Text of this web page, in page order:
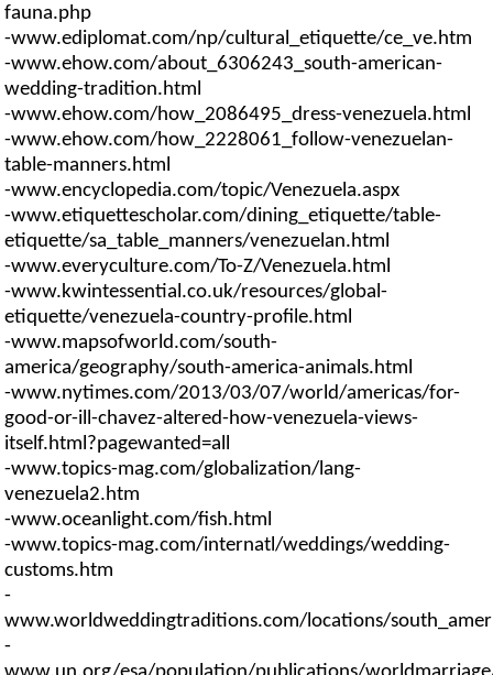
fauna.php
-www.ediplomat.com/np/cultural_etiquette/ce_ve.htm
-www.ehow.com/about_6306243_south-american-
wedding-tradition.html
-www.ehow.com/how_2086495_dress-venezuela.html
-www.ehow.com/how_2228061_follow-venezuelan-
table-manners.html
-www.encyclopedia.com/topic/Venezuela.aspx
-www.etiquettescholar.com/dining_etiquette/table-
etiquette/sa_table_manners/venezuelan.html
-www.everyculture.com/To-Z/Venezuela.html
-www.kwintessential.co.uk/resources/global-
etiquette/venezuela-country-profile.html
-www.mapsofworld.com/south-
america/geography/south-america-animals.html
-www.nytimes.com/2013/03/07/world/americas/for-
good-or-ill-chavez-altered-how-venezuela-views-
itself.html?pagewanted=all
-www.topics-mag.com/globalization/lang-
venezuela2.htm
-www.oceanlight.com/fish.html
-www.topics-mag.com/internatl/weddings/wedding-
customs.htm
-
www.worldweddingtraditions.com/locations/
-